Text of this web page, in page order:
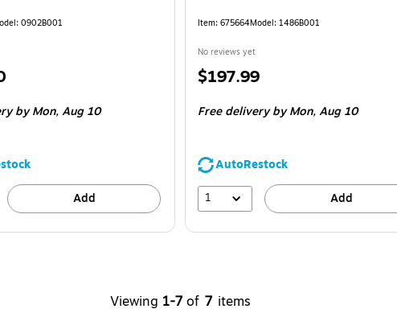
0902B001
by Mon, Aug 10
Add
Item: 675664Model: 1486B001
No reviews yet
Price
$197.99
Free deliveryby Mon, Aug 10
AutoRestock
1
Add
Viewing 1-7 of 7 items